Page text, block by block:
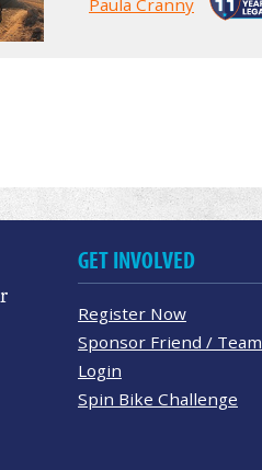
GET INVOLVED
Register Now
Sponsor Friend / Team
Login
Spin Bike Challenge